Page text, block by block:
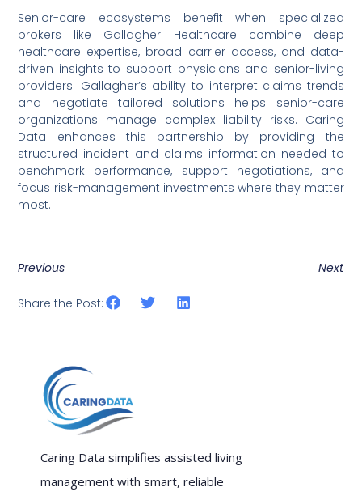
Senior-care ecosystems benefit when specialized
brokers like Gallagher Healthcare combine deep
healthcare expertise, broad carrier access, and data-
driven insights to support physicians and senior-living
providers. Gallagher’s ability to interpret claims trends
and negotiate tailored solutions helps senior-care
organizations manage complex liability risks. Caring
Data enhances this partnership by providing the
structured incident and claims information needed to
benchmark performance, support negotiations, and
focus risk-management investments where they matter
most.
Previous Next
Share the Post:
Caring Data simplifies assisted living
management with smart, reliable